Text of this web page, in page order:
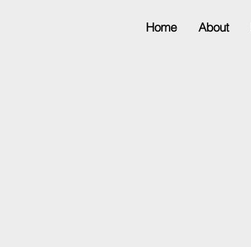
Home About